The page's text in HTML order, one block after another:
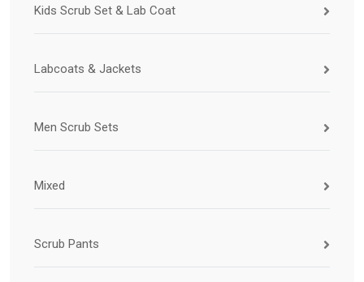
Kids Scrub Set & Lab Coat
Labcoats & Jackets
Men Scrub Sets
Mixed
Scrub Pants